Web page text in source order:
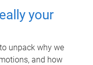
your
unpack why we
and how